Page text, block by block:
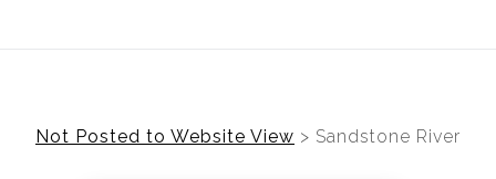
Not Posted to Website View > Sandstone River